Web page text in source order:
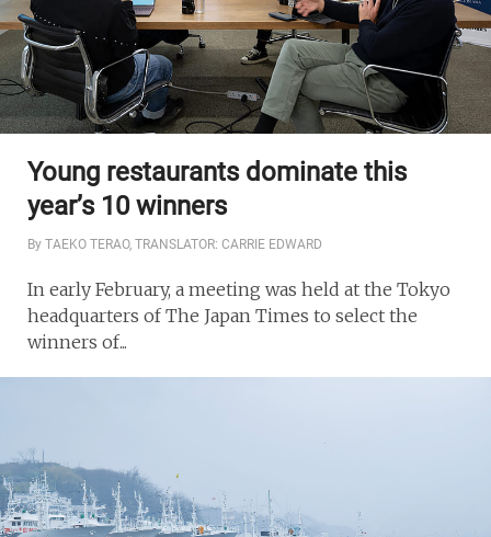
Young restaurants dominate this
year’s 10 winners
By TAEKO TERAO, TRANSLATOR: CARRIE EDWARD
In early February, a meeting was held at the Tokyo
headquarters of The Japan Times to select the
winners of...